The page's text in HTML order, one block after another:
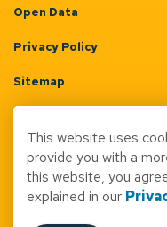
Open Data
Privacy Policy
Sitemap
Made with Govstack
This website uses
provide you with a
this website, you
explained in our